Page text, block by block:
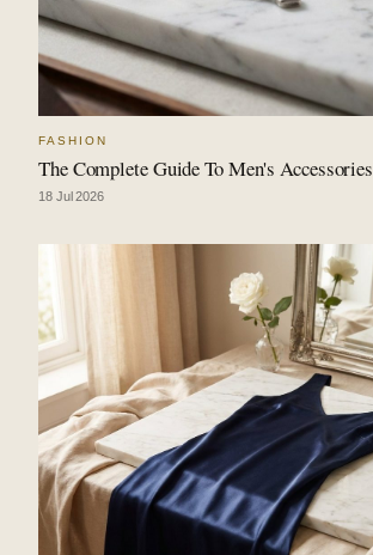
FASHION
The Complete Guide To Men's Accessories
18 Jul 2026